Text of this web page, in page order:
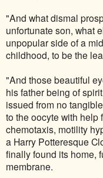
"And what dismal
unfortunate son, what
unpopular side of a
childhood, to be the
"And those beautiful
his father being of
issued from no
to the oocyte with help
chemotaxis, motility
a Harry Potteresque
finally found its home,
membrane.